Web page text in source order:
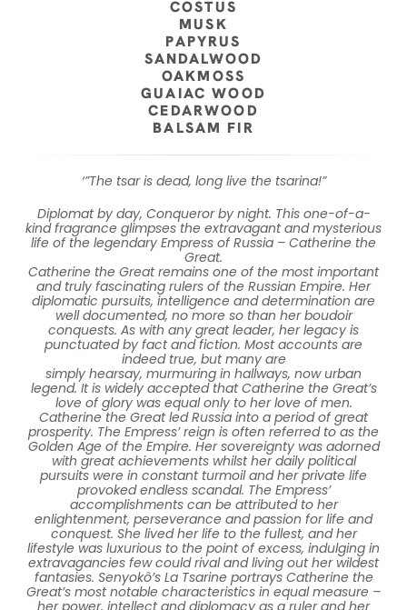
COSTUS
MUSK
PAPYRUS
SANDALWOOD
OAKMOSS
GUAIAC WOOD
CEDARWOOD
BALSAM FIR
‘”The tsar is dead, long live the tsarina!”
Diplomat by day, Conqueror by night. This one-of-a-
kind fragrance glimpses the extravagant and mysterious
life of the legendary Empress of Russia – Catherine the
Great.
Catherine the Great remains one of the most important
and truly fascinating rulers of the Russian Empire. Her
diplomatic pursuits, intelligence and determination are
well documented, no more so than her boudoir
conquests. As with any great leader, her legacy is
punctuated by fact and fiction. Most accounts are
indeed true, but many are
simply hearsay, murmuring in hallways, now urban
legend. It is widely accepted that Catherine the Great’s
love of glory was equal only to her love of men.
Catherine the Great led Russia into a period of great
prosperity. The Empress’ reign is often referred to as the
Golden Age of the Empire. Her sovereignty was adorned
with great achievements whilst her daily political
pursuits were in constant turmoil and her private life
provoked endless scandal. The Empress’
accomplishments can be attributed to her
enlightenment, perseverance and passion for life and
conquest. She lived her life to the fullest, and her
lifestyle was luxurious to the point of excess, indulging in
extravagancies few could rival and living out her wildest
fantasies. Senyokô’s La Tsarine portrays Catherine the
Great’s most notable characteristics in equal measure –
her power, intellect and diplomacy as a ruler and her